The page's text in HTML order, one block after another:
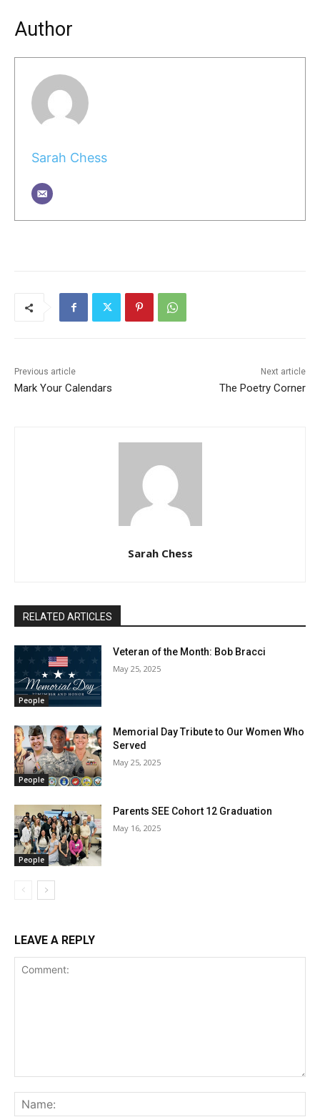
Author
Sarah Chess
Previous article
Mark Your Calendars
Next article
The Poetry Corner
Sarah Chess
RELATED ARTICLES
People
Veteran of the Month: Bob Bracci
May 25, 2025
People
Memorial Day Tribute to Our Women Who
Served
May 25, 2025
People
Parents SEE Cohort 12 Graduation
May 16, 2025
LEAVE A REPLY